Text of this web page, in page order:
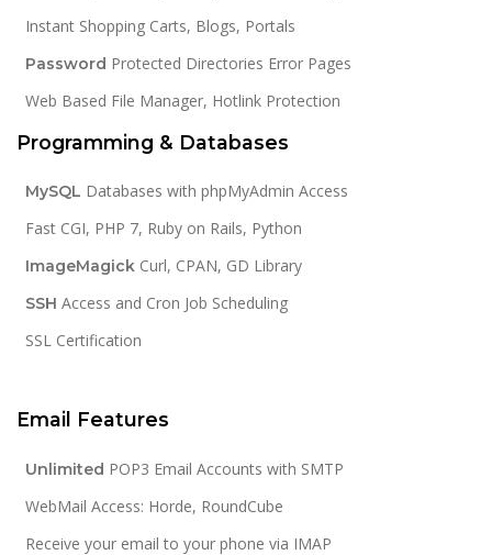
Instant Shopping Carts, Blogs, Portals
Password Protected Directories Error Pages
Web Based File Manager, Hotlink Protection
Programming & Databases
MySQL Databases with phpMyAdmin Access
Fast CGI, PHP 7, Ruby on Rails, Python
ImageMagick Curl, CPAN, GD Library
SSH Access and Cron Job Scheduling
SSL Certification
Email Features
Unlimited POP3 Email Accounts with SMTP
WebMail Access: Horde, RoundCube
Receive your email to your phone via IMAP